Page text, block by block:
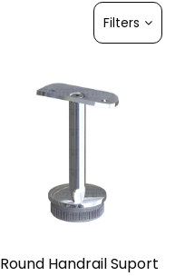
Filters
Round Handrail Suport